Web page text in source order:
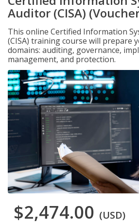
Auditor (CISA)
This online Certified Information
(CISA) training course will prepare
domains: auditing, governance,
management, and protection.
$2,474.00 (USD)